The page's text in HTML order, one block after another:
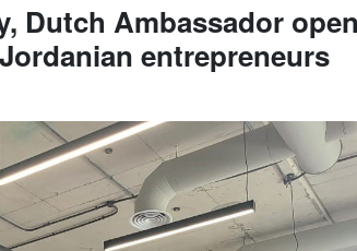
Dutch Ambassador
entrepreneurs